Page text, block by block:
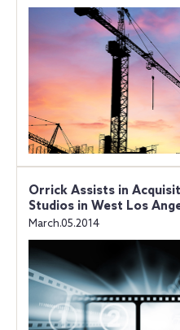
Orrick Assists in
Studios in West Los
March.05.2014